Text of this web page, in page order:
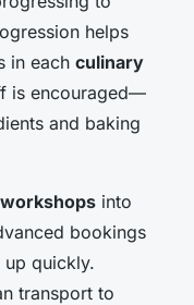
helps
in each culinary
is encouraged—
and baking
into
bookings
quickly.
transport to